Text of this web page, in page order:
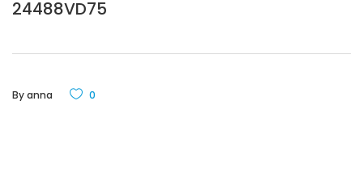
24488VD75
Byanna 0